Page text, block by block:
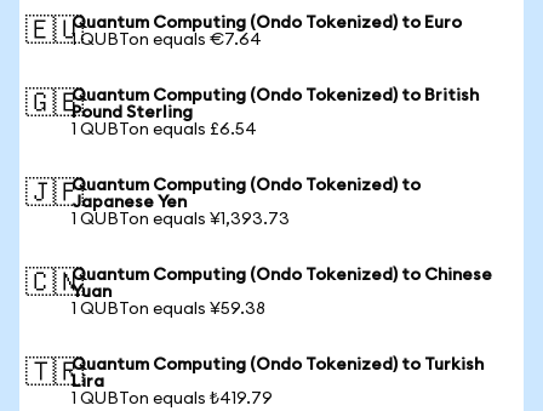
🇪🇺Quantum Computing (Ondo Tokenized) to Euro
1 QUBTon equals €7.64
🇬🇧Quantum Computing (Ondo Tokenized) to British
Pound Sterling
1 QUBTon equals £6.54
🇯🇵Quantum Computing (Ondo Tokenized) to
Japanese Yen
1 QUBTon equals ¥1,393.73
🇨🇳Quantum Computing (Ondo Tokenized) to Chinese
Yuan
1 QUBTon equals ¥59.38
🇹🇷Quantum Computing (Ondo Tokenized) to Turkish
Lira
1 QUBTon equals ₺419.79